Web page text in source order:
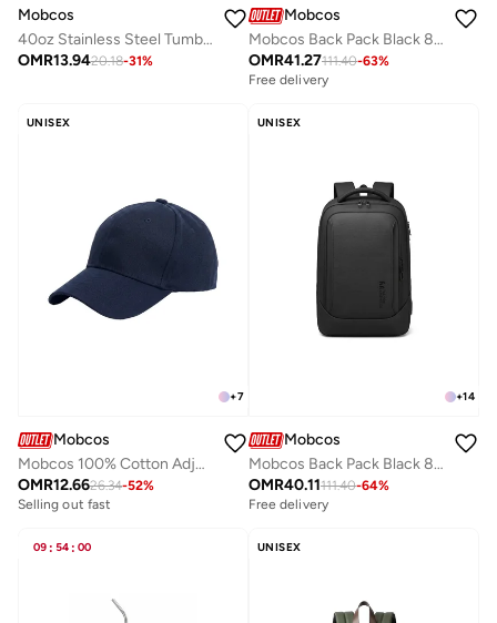
Mobcos
40oz Stainless Steel Tumbler with Handle – Leakproof, Insulated Travel Mug with Lid & Straw – Reusable Double-Wall Vacuum Cup for Hot & Cold Drinks for Girls and Boys for Outdoor (White)
OMR13.9420.18-31%
Mobcos
Mobcos Back Pack Black 8201 Urban Waterproof Laptop Backpack with USB Charging Port â€“ Anti-Theft Oxford Leather Fabric Travel & Business Backpack for Men & Women, Stylish Everyday Work Bag
OMR41.27111.40-63%
Free delivery
UNISEX
+7
Mobcos
Mobcos 100% Cotton Adjustable Baseball Cap Navy Unisex Dad Hat for Running, Sports & Outdoor Activities
OMR12.6626.34-52%
Selling out fast
UNISEX
+14
Mobcos
Mobcos Back Pack Black 8511 Waterproof Anti-Theft Laptop Backpack with USB Charging Port – Slim Business Travel Backpack for Men & Women, Durable Oxford Leather Material, Lightweight Work & College Bag
OMR40.11111.40-64%
Free delivery
09 : 54 : 00 UNISEX